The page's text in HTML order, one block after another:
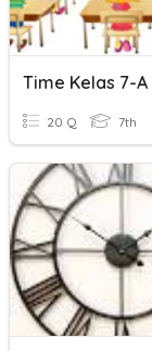
Time Kelas 7-A
20 Q 7th